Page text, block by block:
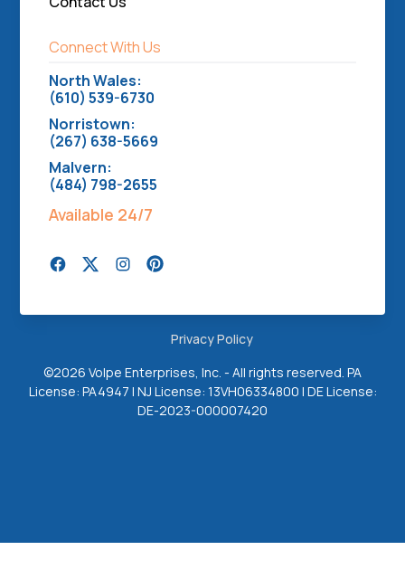
Connect With Us
North Wales:
(610) 539-6730
Norristown:
(267) 638-5669
Malvern:
(484) 798-2655
Available 24/7
©2026 Volpe Enterprises, Inc. - All rights reserved. PA
License: PA4947 | NJ License: 13VH06334800 | DE License:
DE-2023-000007420
Privacy Policy